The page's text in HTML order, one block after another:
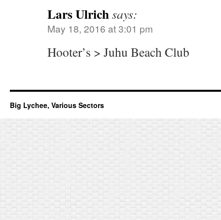
Lars Ulrichsays:
May 18, 2016 at 3:01 pm
Hooter’s > Juhu Beach Club
Big Lychee, Various Sectors